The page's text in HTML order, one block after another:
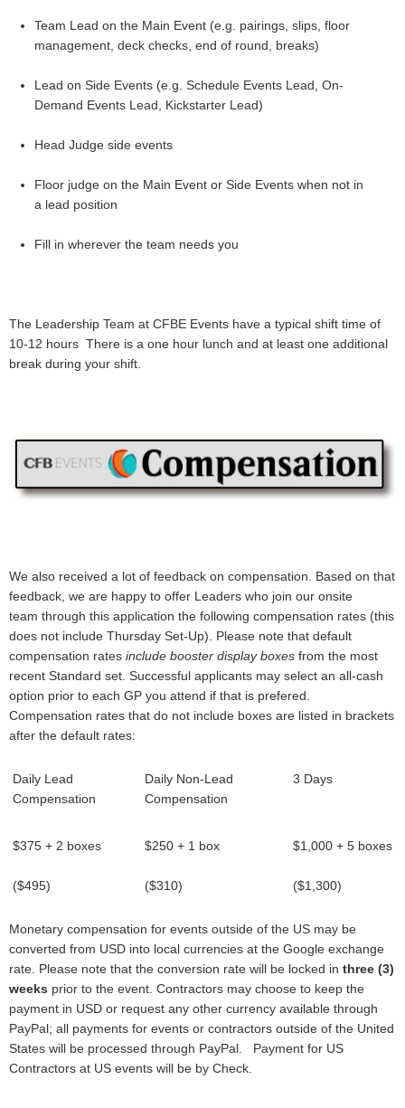
Team Lead on the Main Event (e.g. pairings, slips, floor
management, deck checks, end of round, breaks)
Lead on Side Events (e.g. Schedule Events Lead, On-
Demand Events Lead, Kickstarter Lead)
Head Judge side events
Floor judge on the Main Event or Side Events when not in
a lead position
Fill in wherever the team needs you
The Leadership Team at CFBE Events have a typical shift time of
10-12 hours There is a one hour lunch and at least one additional
break during your shift.
We also received a lot of feedback on compensation. Based on that
feedback, we are happy to offer Leaders who join our onsite
team through this application the following compensation rates (this
does not include Thursday Set-Up). Please note that default
compensation rates include booster display boxes from the most
recent Standard set. Successful applicants may select an all-cash
option prior to each GP you attend if that is prefered.
Compensation rates that do not include boxes are listed in brackets
after the default rates:
Daily Lead
Compensation
Daily Non-Lead
Compensation
3 Days
$375 + 2 boxes
($495)
$250 + 1 box
($310)
$1,000 + 5 boxes
($1,300)
Monetary compensation for events outside of the US may be
converted from USD into local currencies at the Google exchange
rate. Please note that the conversion rate will be locked in three (3)
weeks prior to the event. Contractors may choose to keep the
payment in USD or request any other currency available through
PayPal; all payments for events or contractors outside of the United
States will be processed through PayPal. Payment for US
Contractors at US events will be by Check.